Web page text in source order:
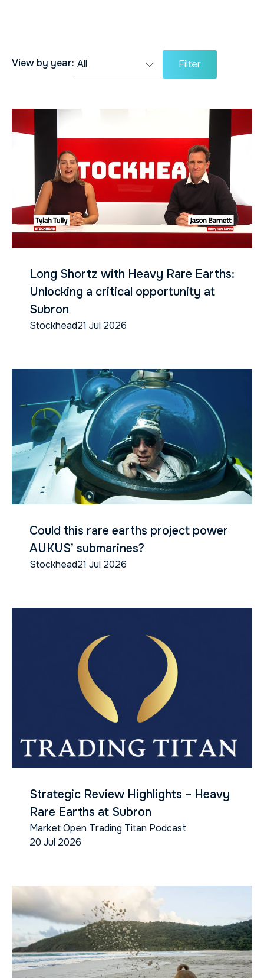
View by year: Filter
Long Shortz with Heavy Rare Earths:
Unlocking a critical opportunity at
Subron
Stockhead21 Jul 2026
Could this rare earths project power
AUKUS’ submarines?
Stockhead21 Jul 2026
Strategic Review Highlights – Heavy
Rare Earths at Subron
Market Open Trading Titan Podcast
20 Jul 2026